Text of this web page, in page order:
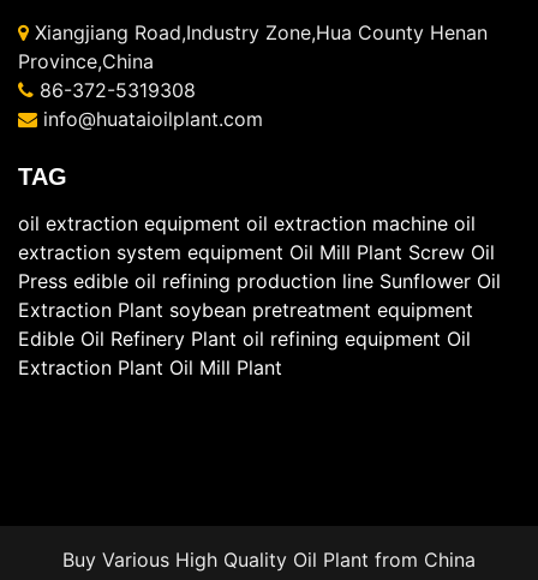
Xiangjiang Road,Industry Zone,Hua County Henan
Province,China
86-372-5319308
info@huataioilplant.com
TAG
oil extraction equipment oil extraction machine oil
extraction system equipment Oil Mill Plant Screw Oil
Press edible oil refining production line Sunflower Oil
Extraction Plant soybean pretreatment equipment
Edible Oil Refinery Plant oil refining equipment Oil
Extraction Plant Oil Mill Plant
Buy Various High Quality Oil Plant from China